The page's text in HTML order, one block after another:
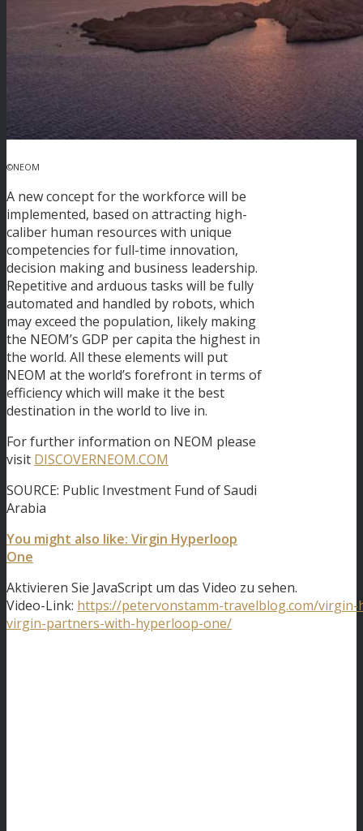
©NEOM
A new concept for the workforce will be
implemented, based on attracting high-
caliber human resources with unique
competencies for full-time innovation,
decision making and business leadership.
Repetitive and arduous tasks will be fully
automated and handled by robots, which
may exceed the population, likely making
the NEOM’s GDP per capita the highest in
the world. All these elements will put
NEOM at the world’s forefront in terms of
efficiency which will make it the best
destination in the world to live in.
For further information on NEOM please
visit DISCOVERNEOM.COM
SOURCE: Public Investment Fund of Saudi
Arabia
You might also like: Virgin Hyperloop
One
Aktivieren Sie JavaScript um das Video zu sehen.
Video-Link: https://petervonstamm-travelblog.com/
virgin-partners-with-hyperloop-one/